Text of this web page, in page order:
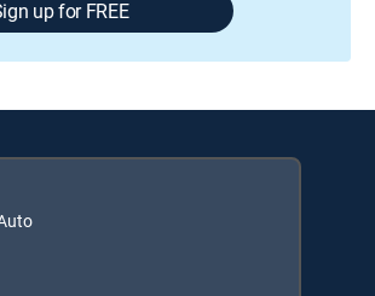
up for FREE